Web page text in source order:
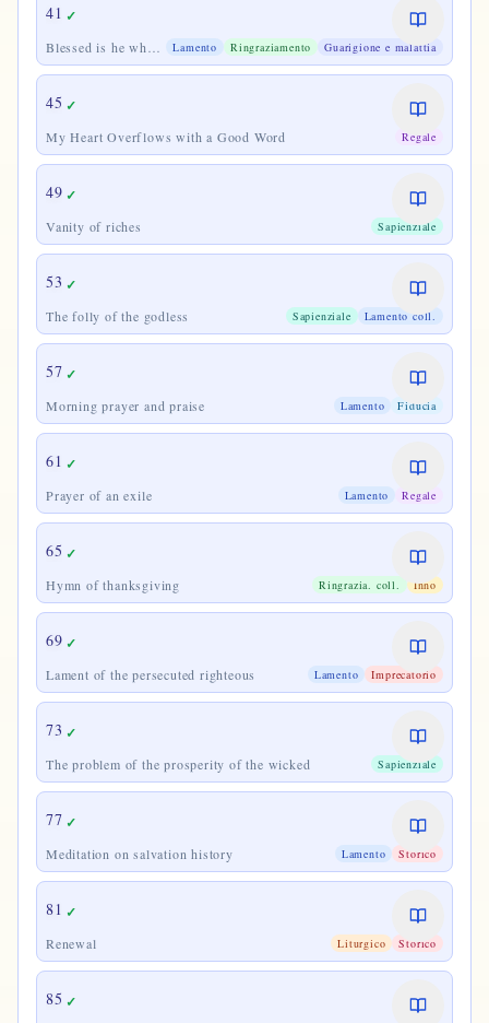
41 ✓
Blessed is he who
considers
Lamento Ringraziamento Guarigione e malattia
45 ✓
My Heart Overflows with a Good Word Regale
49 ✓
Vanity of riches Sapienziale
53 ✓
The folly of the godless Sapienziale Lamento coll.
57 ✓
Morning prayer and praise Lamento Fiducia
61 ✓
Prayer of an exile Lamento Regale
65 ✓
Hymn of thanksgiving Ringrazia. coll. Inno
69 ✓
Lament of the persecuted righteous Lamento Imprecatorio
73 ✓
The problem of the prosperity of the wicked Sapienziale
77 ✓
Meditation on salvation history Lamento Storico
81 ✓
Renewal Liturgico Storico
85 ✓